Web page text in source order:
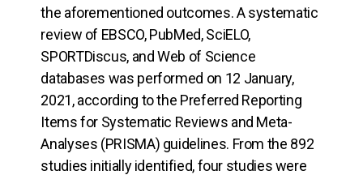
the aforementioned outcomes. A systematic
review of EBSCO, PubMed, SciELO,
SPORTDiscus, and Web of Science
databases was performed on 12 January,
2021, according to the Preferred Reporting
Items for Systematic Reviews and Meta-
Analyses (PRISMA) guidelines. From the 892
studies initially identified, four studies were